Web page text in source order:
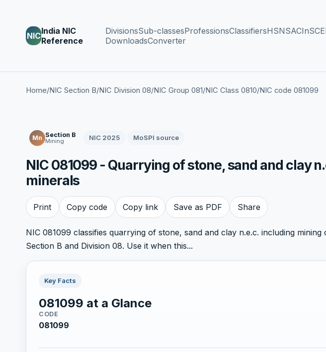
NICIndia NIC
Reference
DivisionsSub-classesProfessionsClassifiersHSNSAC
DownloadsConverter
Home/NIC Section B/NIC Division 08/NIC Group 081/NIC Class 0810/NIC code 081099
Mn Section B
Mining NIC 2025 MoSPI source
NIC 081099 - Quarrying of stone, sand and clay
minerals
Print Copy code Copy link Save as PDF Share
NIC 081099 classifies quarrying of stone, sand and clay n.e.c. including
Section B and Division 08. Use it when this...
Key Facts
081099 at a Glance
CODE
081099